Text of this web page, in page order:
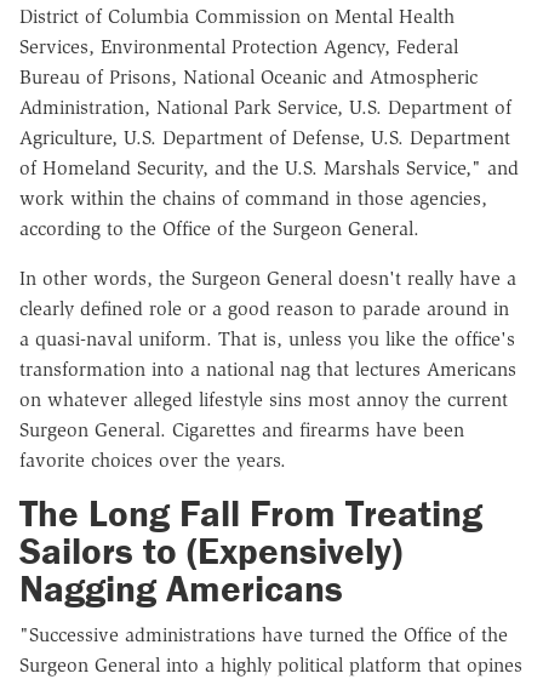
District of Columbia Commission on Mental Health
Services, Environmental Protection Agency, Federal
Bureau of Prisons, National Oceanic and Atmospheric
Administration, National Park Service, U.S. Department of
Agriculture, U.S. Department of Defense, U.S. Department
of Homeland Security, and the U.S. Marshals Service," and
work within the chains of command in those agencies,
according to the Office of the Surgeon General.
In other words, the Surgeon General doesn't really have a
clearly defined role or a good reason to parade around in
a quasi-naval uniform. That is, unless you like the office's
transformation into a national nag that lectures Americans
on whatever alleged lifestyle sins most annoy the current
Surgeon General. Cigarettes and firearms have been
favorite choices over the years.
The Long Fall From Treating
Sailors to (Expensively)
Nagging Americans
"Successive administrations have turned the Office of the
Surgeon General into a highly political platform that opines